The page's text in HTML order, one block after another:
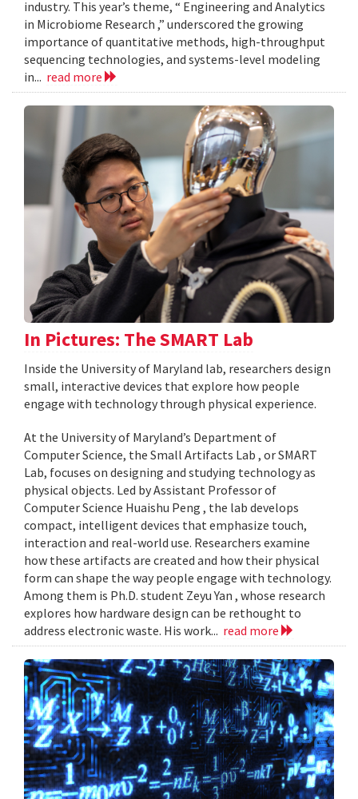
industry. This year’s theme, “ Engineering and Analytics
in Microbiome Research ,” underscored the growing
importance of quantitative methods, high-throughput
sequencing technologies, and systems-level modeling
in... read more
In Pictures: The SMART Lab
Inside the University of Maryland lab, researchers design
small, interactive devices that explore how people
engage with technology through physical experience.
At the University of Maryland’s Department of
Computer Science, the Small Artifacts Lab , or SMART
Lab, focuses on designing and studying technology as
physical objects. Led by Assistant Professor of
Computer Science Huaishu Peng , the lab develops
compact, intelligent devices that emphasize touch,
interaction and real-world use. Researchers examine
how these artifacts are created and how their physical
form can shape the way people engage with technology.
Among them is Ph.D. student Zeyu Yan , whose research
explores how hardware design can be rethought to
address electronic waste. His work... read more